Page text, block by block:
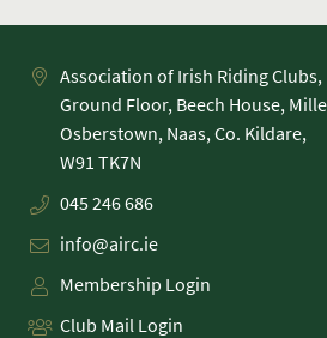
Association of Irish Riding Clubs,
Ground Floor, Beech House,
Osberstown, Naas, Co. Kildare,
045 246 686
info@airc.ie
Membership Login
Club Mail Login